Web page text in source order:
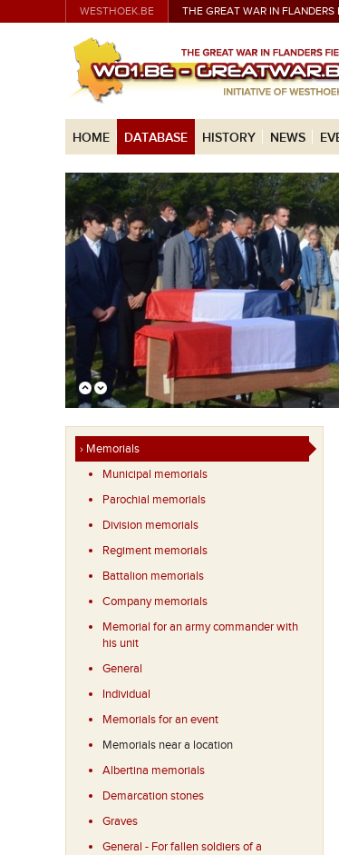
WESTHOEK.BE THE GREAT WAR IN FLANDERS
HOME DATABASE HISTORY NEWS
› Memorials
Municipal memorials
Parochial memorials
Division memorials
Regiment memorials
Battalion memorials
Company memorials
Memorial for an army commander with
his unit
General
Individual
Memorials for an event
Memorials near a location
Albertina memorials
Demarcation stones
Graves
General - For fallen soldiers of a